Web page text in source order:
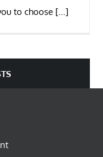
to choose [...]